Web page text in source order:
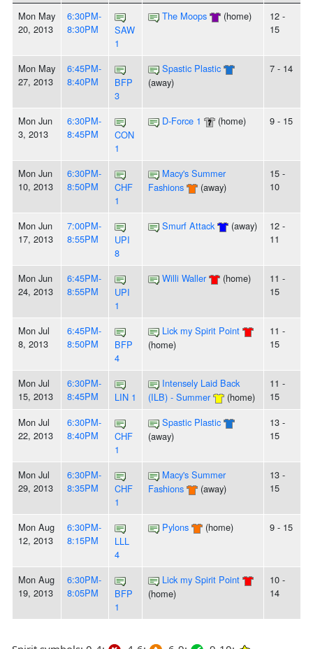
Mon May
20, 2013
6:30PM-
8:30PM
SAW
1
The Moops (home)
12 -
15
Mon May
27, 2013
6:45PM-
8:40PM
BFP
3
Spastic Plastic
(away)
7 - 14
Mon Jun
3, 2013
6:30PM-
8:45PM
CON
1
D-Force 1 (home) 9 - 15
Mon Jun
10, 2013
6:30PM-
8:50PM
CHF
1
Macy's Summer
Fashions
(away)
15 -
10
Mon Jun
17, 2013
7:00PM-
8:55PM
UPI
8
Smurf Attack (away)
12 -
11
Mon Jun
24, 2013
6:45PM-
8:55PM
UPI
1
Willi Waller (home)
11 -
15
Mon Jul
8, 2013
6:45PM-
8:50PM
BFP
4
Lick my Spirit Point
(home)
11 -
15
Mon Jul
15, 2013
6:30PM-
8:45PM
LIN 1
Intensely Laid Back
(ILB) - Summer
(home)
11 -
15
Mon Jul
22, 2013
6:30PM-
8:40PM
CHF
1
Spastic Plastic
(away)
13 -
15
Mon Jul
29, 2013
6:30PM-
8:35PM
CHF
1
Macy's Summer
Fashions
(away)
13 -
15
Mon Aug
12, 2013
6:30PM-
8:15PM
LLL
4
Pylons (home) 9 - 15
Mon Aug
19, 2013
6:30PM-
8:05PM
BFP
1
Lick my Spirit Point
(home)
10 -
14